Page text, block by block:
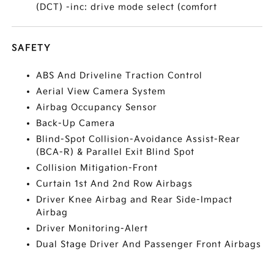
(DCT) -inc: drive mode select (comfort
SAFETY
ABS And Driveline Traction Control
Aerial View Camera System
Airbag Occupancy Sensor
Back-Up Camera
Blind-Spot Collision-Avoidance Assist-Rear
(BCA-R) & Parallel Exit Blind Spot
Collision Mitigation-Front
Curtain 1st And 2nd Row Airbags
Driver Knee Airbag and Rear Side-Impact
Airbag
Driver Monitoring-Alert
Dual Stage Driver And Passenger Front Airbags